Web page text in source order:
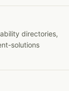
directories,
solutions